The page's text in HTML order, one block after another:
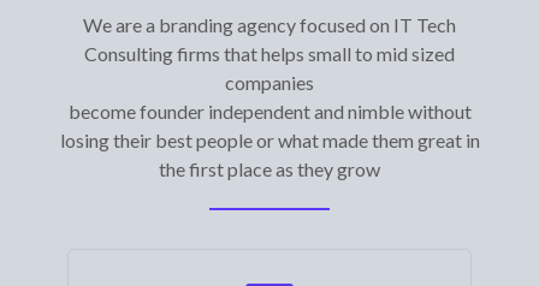
We are a branding agency focused on IT Tech
Consulting firms that helps small to mid sized
companies
become founder independent and nimble without
losing their best people or what made them great in
the first place as they grow